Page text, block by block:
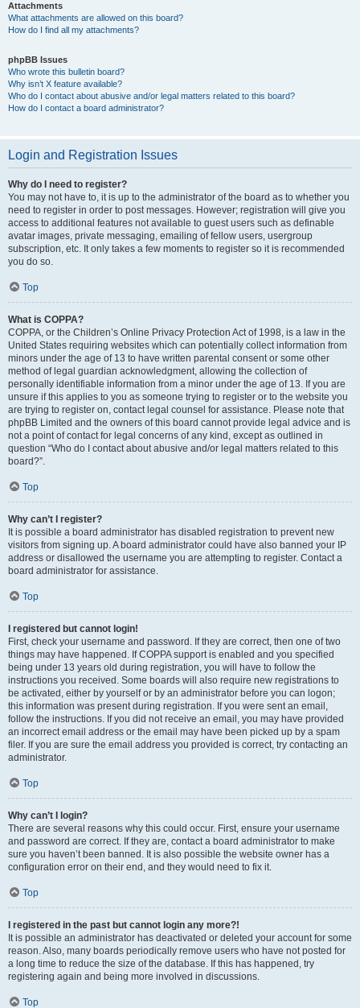
Attachments
What attachments are allowed on this board?
How do I find all my attachments?
phpBB Issues
Who wrote this bulletin board?
Why isn’t X feature available?
Who do I contact about abusive and/or legal matters related to this board?
How do I contact a board administrator?
Login and Registration Issues
Why do I need to register?
You may not have to, it is up to the administrator of the board as to whether you
need to register in order to post messages. However; registration will give you
access to additional features not available to guest users such as definable
avatar images, private messaging, emailing of fellow users, usergroup
subscription, etc. It only takes a few moments to register so it is recommended
you do so.
Top
What is COPPA?
COPPA, or the Children’s Online Privacy Protection Act of 1998, is a law in the
United States requiring websites which can potentially collect information from
minors under the age of 13 to have written parental consent or some other
method of legal guardian acknowledgment, allowing the collection of
personally identifiable information from a minor under the age of 13. If you are
unsure if this applies to you as someone trying to register or to the website you
are trying to register on, contact legal counsel for assistance. Please note that
phpBB Limited and the owners of this board cannot provide legal advice and is
not a point of contact for legal concerns of any kind, except as outlined in
question “Who do I contact about abusive and/or legal matters related to this
board?”.
Top
Why can’t I register?
It is possible a board administrator has disabled registration to prevent new
visitors from signing up. A board administrator could have also banned your IP
address or disallowed the username you are attempting to register. Contact a
board administrator for assistance.
Top
I registered but cannot login!
First, check your username and password. If they are correct, then one of two
things may have happened. If COPPA support is enabled and you specified
being under 13 years old during registration, you will have to follow the
instructions you received. Some boards will also require new registrations to
be activated, either by yourself or by an administrator before you can logon;
this information was present during registration. If you were sent an email,
follow the instructions. If you did not receive an email, you may have provided
an incorrect email address or the email may have been picked up by a spam
filer. If you are sure the email address you provided is correct, try contacting an
administrator.
Top
Why can’t I login?
There are several reasons why this could occur. First, ensure your username
and password are correct. If they are, contact a board administrator to make
sure you haven’t been banned. It is also possible the website owner has a
configuration error on their end, and they would need to fix it.
Top
I registered in the past but cannot login any more?!
It is possible an administrator has deactivated or deleted your account for some
reason. Also, many boards periodically remove users who have not posted for
a long time to reduce the size of the database. If this has happened, try
registering again and being more involved in discussions.
Top